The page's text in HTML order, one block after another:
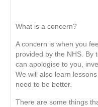
What is a concern?
A concern is when you
provided by the NHS. By
can apologise to you,
We will also learn
need to be better.
There are some things